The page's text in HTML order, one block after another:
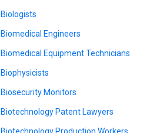
Biologists
Biomedical Engineers
Biomedical Equipment Technicians
Biophysicists
Biosecurity Monitors
Biotechnology Patent Lawyers
Biotechnology Production Workers